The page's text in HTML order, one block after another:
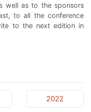
well as to the sponsors
to all the conference
to the next edition in
2022